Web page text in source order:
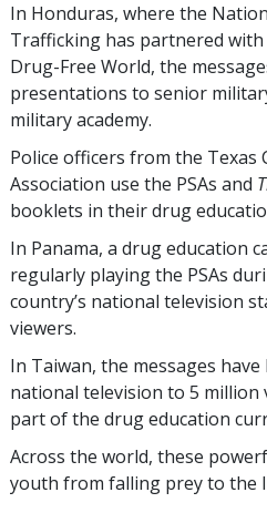
In Honduras, where the
Trafficking has partnered
Drug-Free World, the
presentations to senior
military academy.
Police officers from the Texas
Association use the PSAs and
booklets in their drug
In Panama, a drug education
regularly playing the PSAs
country’s national television
viewers.
In Taiwan, the messages
national television to 5 million
part of the drug education
Across the world, these
youth from falling prey to the